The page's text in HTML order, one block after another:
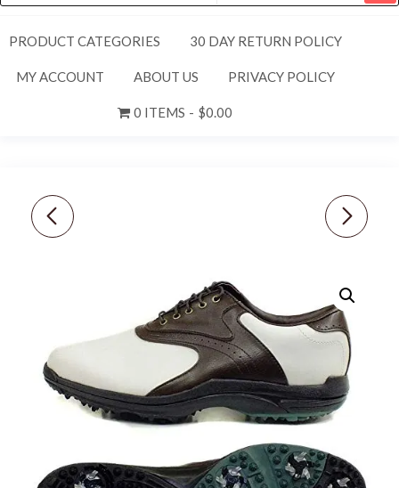
PRODUCT CATEGORIES 30 DAY RETURN POLICY
MY ACCOUNT ABOUT US PRIVACY POLICY
0 ITEMS $0.00
MEN'S GOLF SHOES
45424 WHITE/BROWN
ORIGINALS SPIKES
GOLF SHOES, 47024,
BLACK